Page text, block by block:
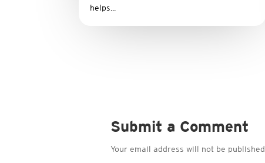
helps...
Submit a Comment
Your email address will not be published.